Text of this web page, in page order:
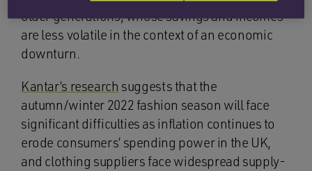
older generations, whose savings and incomes
are less volatile in the context of an economic
downturn.
Kantar’s research suggests that the
autumn/winter 2022 fashion season will face
significant difficulties as inflation continues to
erode consumers’ spending power in the UK,
and clothing suppliers face widespread supply-